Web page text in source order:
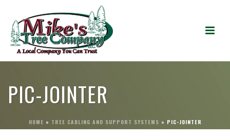
PIC-JOINTER
HOME » TREE CABLING AND SUPPORT SYSTEMS » PIC-JOINTER